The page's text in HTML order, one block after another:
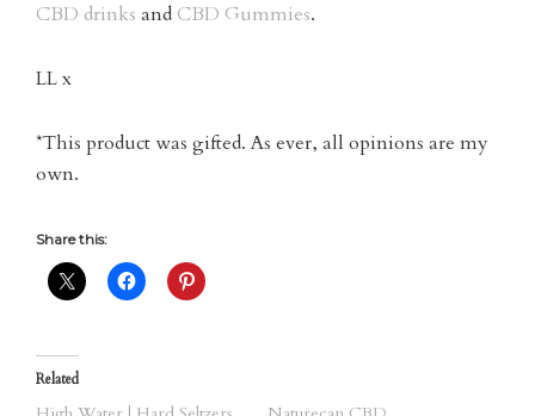
CBD drinks and CBD Gummies.
LL x
*This product was gifted. As ever, all opinions are my
own.
Share this:
Related